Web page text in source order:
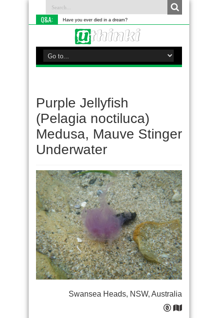
Q&A: Have you ever died in a dream?
Purple Jellyfish
(Pelagia noctiluca)
Medusa, Mauve Stinger
Underwater
Swansea Heads, NSW, Australia